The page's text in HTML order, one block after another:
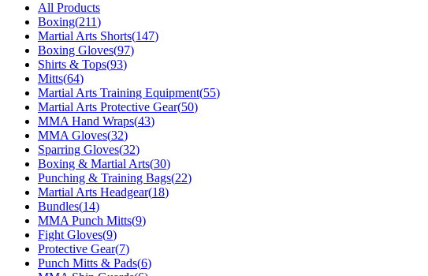
All Products
Boxing(211)
Martial Arts Shorts(147)
Boxing Gloves(97)
Shirts & Tops(93)
Mitts(64)
Martial Arts Training Equipment(55)
Martial Arts Protective Gear(50)
MMA Hand Wraps(43)
MMA Gloves(32)
Sparring Gloves(32)
Boxing & Martial Arts(30)
Punching & Training Bags(22)
Martial Arts Headgear(18)
Bundles(14)
MMA Punch Mitts(9)
Fight Gloves(9)
Protective Gear(7)
Punch Mitts & Pads(6)